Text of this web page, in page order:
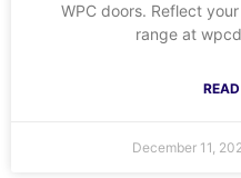
WPC doors. Reflect
range at
December 11,